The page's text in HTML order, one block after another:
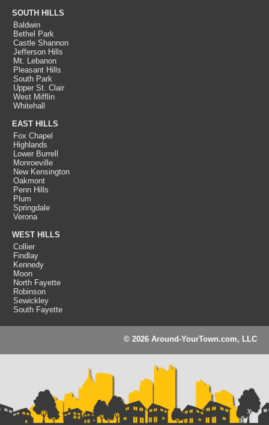
SOUTH HILLS
Baldwin
Bethel Park
Castle Shannon
Jefferson Hills
Mt. Lebanon
Pleasant Hills
South Park
Upper St. Clair
West Mifflin
Whitehall
EAST HILLS
Fox Chapel
Highlands
Lower Burrell
Monroeville
New Kensington
Oakmont
Penn Hills
Plum
Springdale
Verona
WEST HILLS
Collier
Findlay
Kennedy
Moon
North Fayette
Robinson
Sewickley
South Fayette
© 2026 Around-YourTown.com, LLC